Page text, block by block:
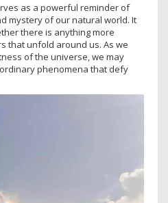
as a powerful reminder of
mystery of our natural world. It
there is anything more
that unfold around us. As we
of the universe, we may
phenomena that defy